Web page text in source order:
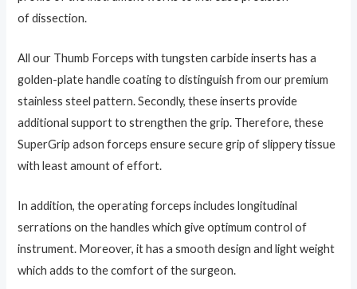
of dissection.
All our Thumb Forceps with tungsten carbide inserts has a
golden-plate handle coating to distinguish from our premium
stainless steel pattern. Secondly, these inserts provide
additional support to strengthen the grip. Therefore, these
SuperGrip adson forceps ensure secure grip of slippery tissue
with least amount of effort.
In addition, the operating forceps includes longitudinal
serrations on the handles which give optimum control of
instrument. Moreover, it has a smooth design and light weight
which adds to the comfort of the surgeon.